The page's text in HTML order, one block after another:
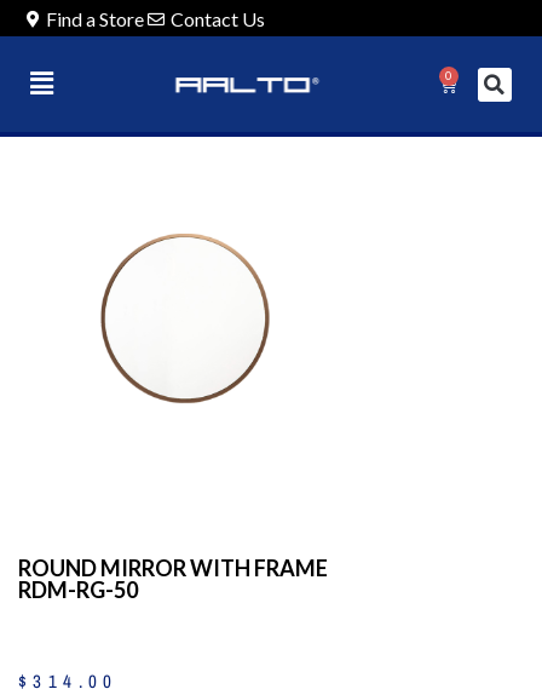
Find a Store Contact Us
0
ROUND MIRROR WITH FRAME
RDM-RG-50
$314 .00